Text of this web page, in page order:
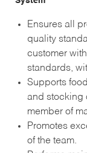
Ensures all
quality
customer
standards,
Supports
and stocking
member of
Promotes
of the team.